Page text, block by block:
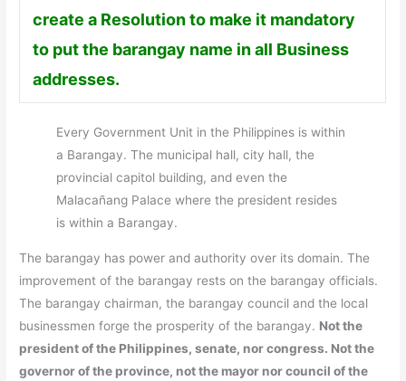
create a Resolution to make it mandatory
to put the barangay name in all Business
addresses.
Every Government Unit in the Philippines is within
a Barangay. The municipal hall, city hall, the
provincial capitol building, and even the
Malacañang Palace where the president resides
is within a Barangay.
The barangay has power and authority over its domain. The
improvement of the barangay rests on the barangay officials.
The barangay chairman, the barangay council and the local
businessmen forge the prosperity of the barangay. Not the
president of the Philippines, senate, nor congress. Not the
governor of the province, not the mayor nor council of the